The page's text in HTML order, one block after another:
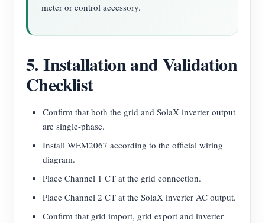
meter or control accessory.
5. Installation and Validation
Checklist
Confirm that both the grid and SolaX inverter output
are single-phase.
Install WEM2067 according to the official wiring
diagram.
Place Channel 1 CT at the grid connection.
Place Channel 2 CT at the SolaX inverter AC output.
Confirm that grid import, grid export and inverter